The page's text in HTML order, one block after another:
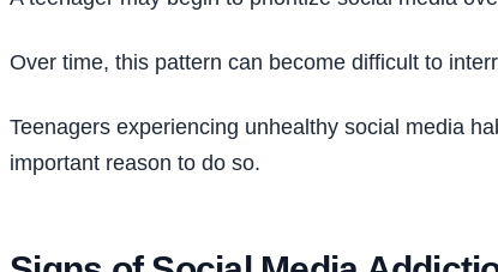
Over time, this pattern can become difficult to
Teenagers experiencing unhealthy social media
important reason to do so.